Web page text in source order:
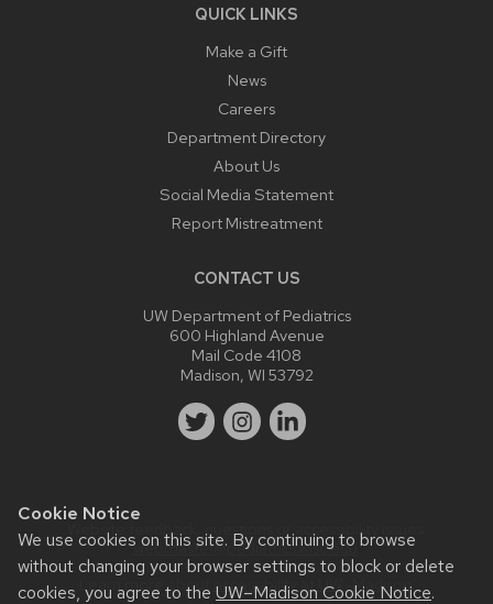
Cookie Notice
We use cookies on this site. By continuing to browse
without changing your browser settings to block or delete
cookies, you agree to the UW–Madison Cookie Notice.
QUICK LINKS
Make a Gift
News
Careers
Department Directory
About Us
Social Media Statement
Report Mistreatment
CONTACT US
UW Department of Pediatrics
600 Highland Avenue
Mail Code 4108
Madison, WI 53792
Website feedback, questions or accessibility issues:
webmaster@pediatrics.wisc.edu .
Learn more about
accessibility at UW–Madison.